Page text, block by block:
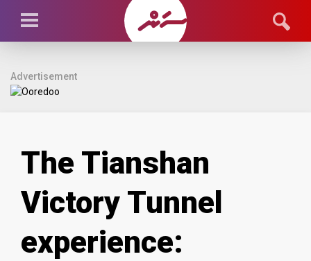
Advertisement
The Tianshan
Victory Tunnel
experience: